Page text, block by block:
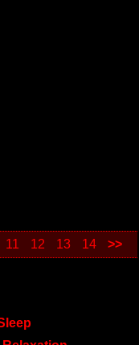
11 12 13 14 >>